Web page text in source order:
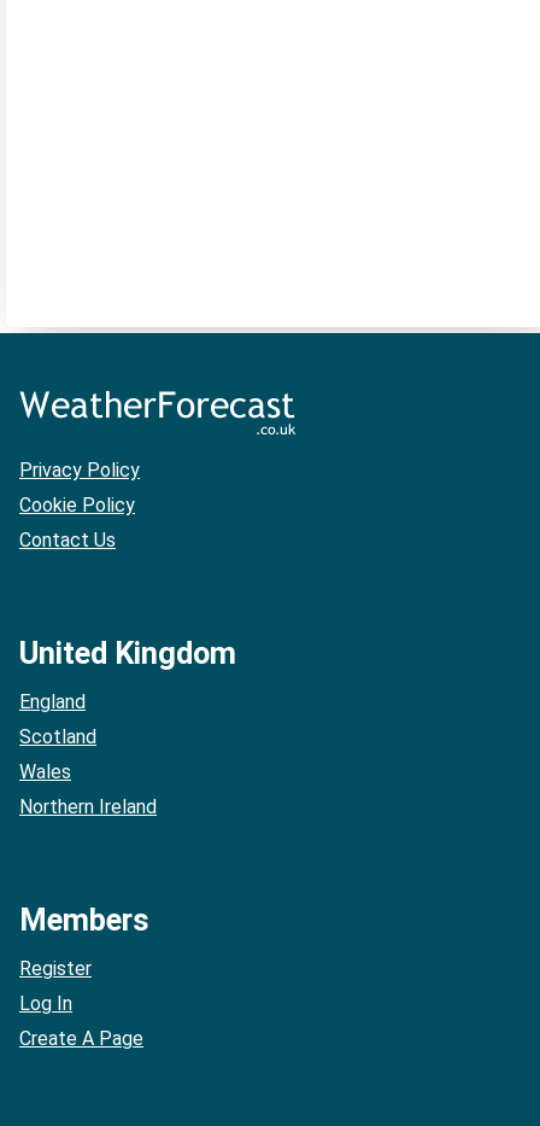
Privacy Policy
Cookie Policy
Contact Us
United Kingdom
England
Scotland
Wales
Northern Ireland
Members
Register
Log In
Create A Page